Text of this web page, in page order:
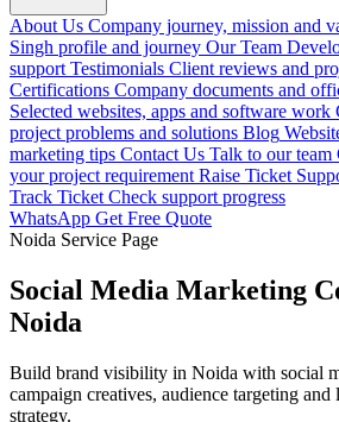
About Us Company journey, mission and
Singh profile and journey Our Team
support Testimonials Client reviews and
Certifications Company documents and
Selected websites, apps and software work
project problems and solutions Blog
marketing tips Contact Us Talk to our team
your project requirement Raise Ticket
Track Ticket Check support progress
WhatsApp Get Free Quote
Noida Service Page
Social Media Marketing
Noida
Build brand visibility in Noida with social
campaign creatives, audience targeting and
strategy.